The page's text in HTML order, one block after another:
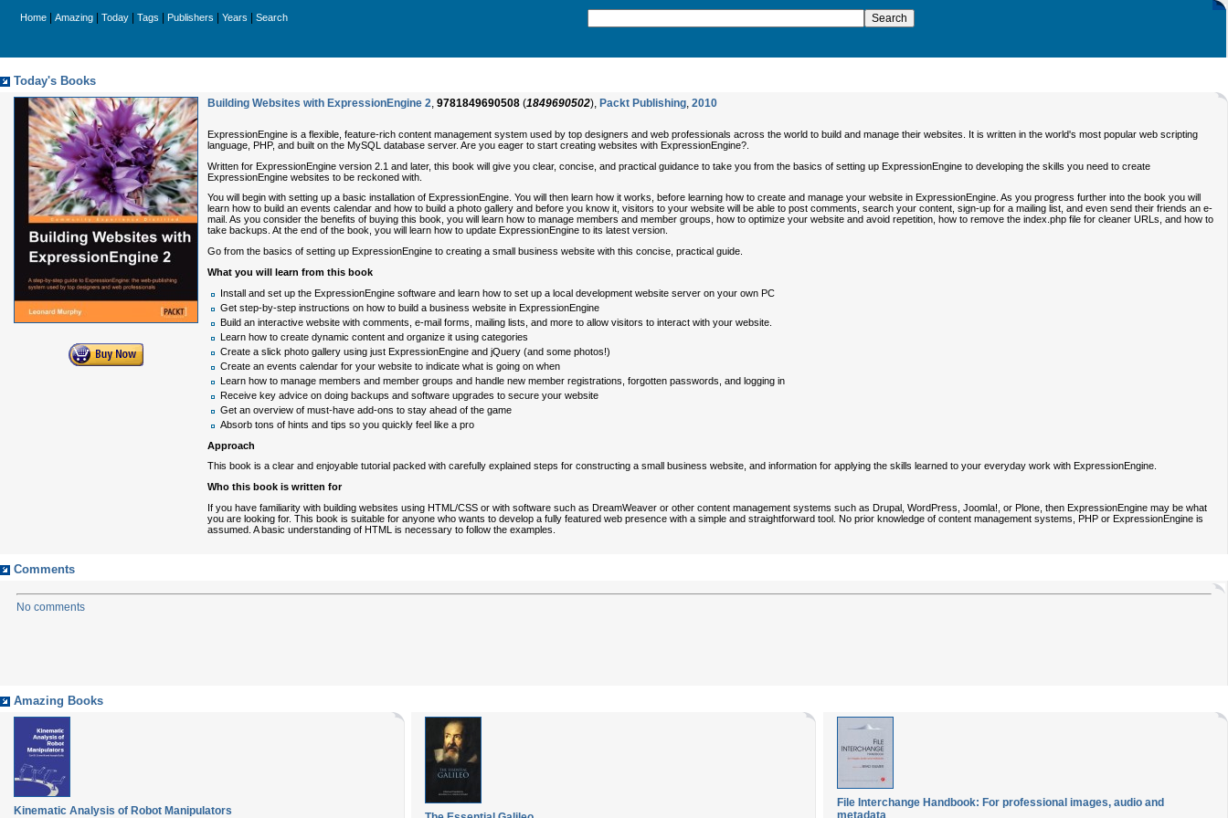
Home Amazing Today Tags Publishers Years Search
Today's Books
Building Websites with ExpressionEngine 2, 9781849690508 (1849690502), Packt Publishing, 2010
ExpressionEngine is a flexible, feature-rich content management system used by top designers and web professionals across the world to build and manage their websites. It is written in the world's most popular web scripting
language, PHP, and built on the MySQL database server. Are you eager to start creating websites with ExpressionEngine?.
Written for ExpressionEngine version 2.1 and later, this book will give you clear, concise, and practical guidance to take you from the basics of setting up ExpressionEngine to developing the skills you need to create
ExpressionEngine websites to be reckoned with.
You will begin with setting up a basic installation of ExpressionEngine. You will then learn how it works, before learning how to create and manage your website in ExpressionEngine. As you progress further into the book you will
learn how to build an events calendar and how to build a photo gallery and before you know it, visitors to your website will be able to post comments, search your content, sign-up for a mailing list, and even send their friends an e-
mail. As you consider the benefits of buying this book, you will learn how to manage members and member groups, how to optimize your website and avoid repetition, how to remove the index.php file for cleaner URLs, and how to
take backups. At the end of the book, you will learn how to update ExpressionEngine to its latest version.
Go from the basics of setting up ExpressionEngine to creating a small business website with this concise, practical guide.
What you will learn from this book
Install and set up the ExpressionEngine software and learn how to set up a local development website server on your own PC
Get step-by-step instructions on how to build a business website in ExpressionEngine
Build an interactive website with comments, e-mail forms, mailing lists, and more to allow visitors to interact with your website.
Learn how to create dynamic content and organize it using categories
Create a slick photo gallery using just ExpressionEngine and jQuery (and some photos!)
Create an events calendar for your website to indicate what is going on when
Learn how to manage members and member groups and handle new member registrations, forgotten passwords, and logging in
Receive key advice on doing backups and software upgrades to secure your website
Get an overview of must-have add-ons to stay ahead of the game
Absorb tons of hints and tips so you quickly feel like a pro
Approach
This book is a clear and enjoyable tutorial packed with carefully explained steps for constructing a small business website, and information for applying the skills learned to your everyday work with ExpressionEngine.
Who this book is written for
If you have familiarity with building websites using HTML/CSS or with software such as DreamWeaver or other content management systems such as Drupal, WordPress, Joomla!, or Plone, then ExpressionEngine may be what
you are looking for. This book is suitable for anyone who wants to develop a fully featured web presence with a simple and straightforward tool. No prior knowledge of content management systems, PHP or ExpressionEngine is
assumed. A basic understanding of HTML is necessary to follow the examples.
Comments
No comments
Amazing Books
Kinematic Analysis of Robot Manipulators
File Interchange Handbook: For professional images, audio and
metadata